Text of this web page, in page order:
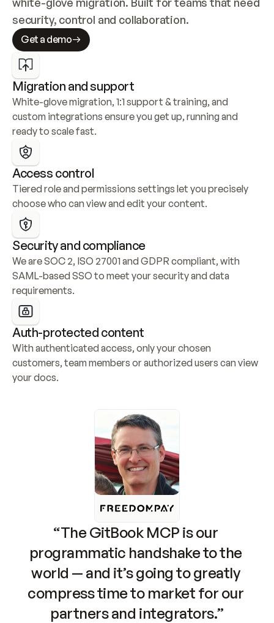
security, control and collaboration.
Get a demo
Migration and support
White-glove migration, 1:1 support & training, and
custom integrations ensure you get up, running and
ready to scale fast.
Access control
Tiered role and permissions settings let you precisely
choose who can view and edit your content.
Security and compliance
We are SOC 2, ISO 27001 and GDPR compliant, with
SAML-based SSO to meet your security and data
requirements.
Auth-protected content
With authenticated access, only your chosen
customers, team members or authorized users can view
your docs.
“The GitBook MCP is our
programmatic handshake to the
world — and it’s going to greatly
compress time to market for our
partners and integrators.”